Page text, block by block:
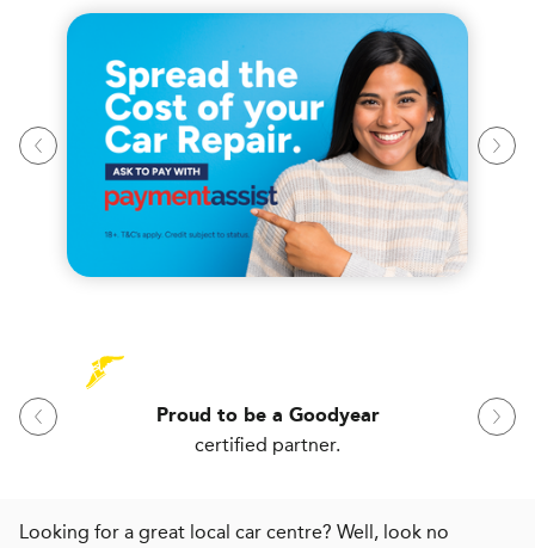
Proud to be a Goodyear
certified partner.
Looking for a great local car centre? Well, look no